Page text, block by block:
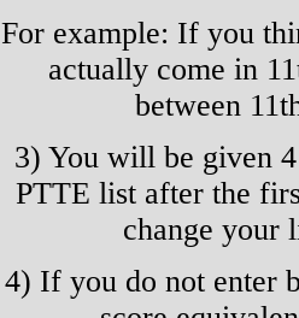
For example: If you
actually come in
between
3) You will be given
PTTE list after the
change your
4) If you do not enter